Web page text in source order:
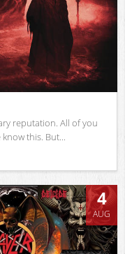
reputation. All of you
this. But...
4
AUG